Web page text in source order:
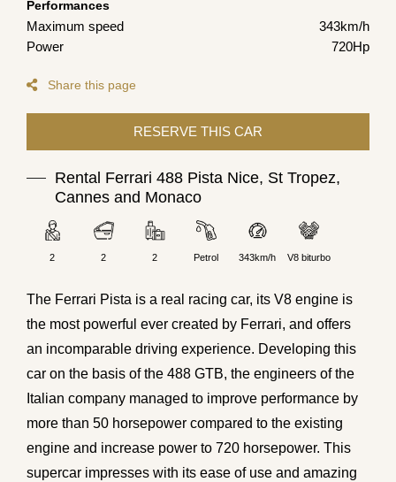
Performances
Maximum speed
343km/h
Power
720Hp
Share this page
Rental Ferrari 488 Pista Nice, St Tropez,
Cannes and Monaco
2 2 2 Petrol 343km/h V8 biturbo
The Ferrari Pista is a real racing car, its V8 engine is
the most powerful ever created by Ferrari, and offers
an incomparable driving experience. Developing this
car on the basis of the 488 GTB, the engineers of the
Italian company managed to improve performance by
more than 50 horsepower compared to the existing
engine and increase power to 720 horsepower. This
supercar impresses with its ease of use and amazing